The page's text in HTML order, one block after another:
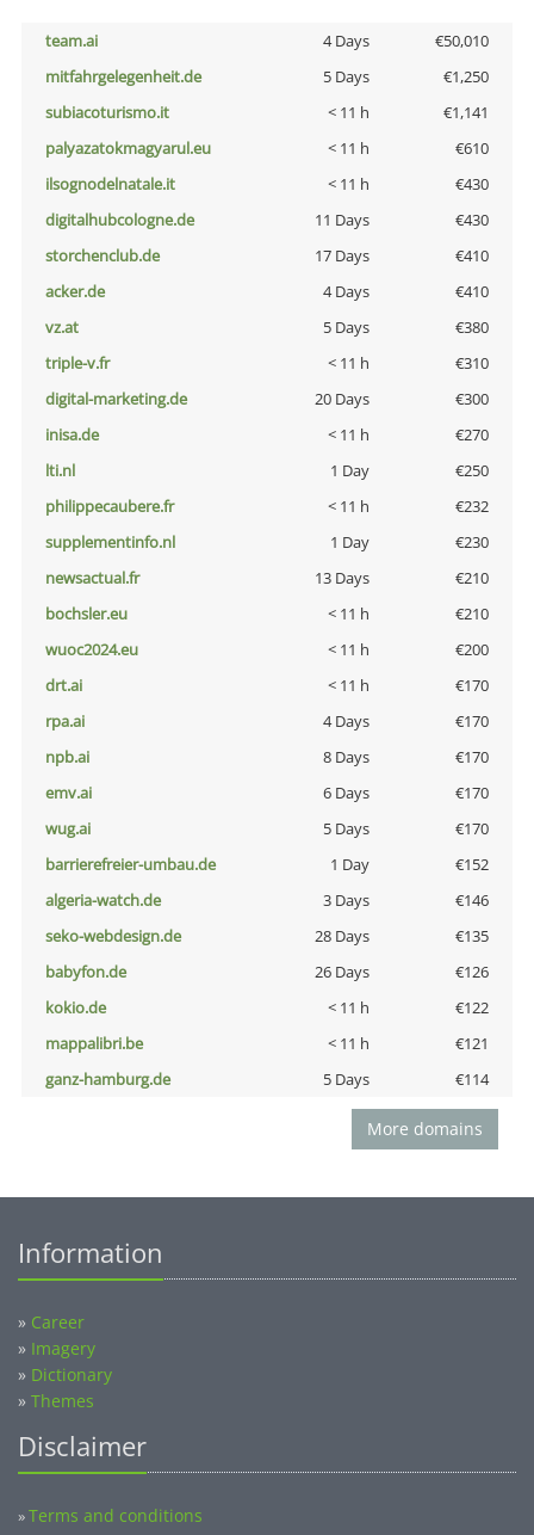
team.ai 4 Days
€50,010
mitfahrgelegenheit.de
5 Days
€1,250
subiacoturismo.it
< 11 h
€1,141
palyazatokmagyarul.eu
< 11 h
€610
ilsognodelnatale.it
< 11 h
€430
digitalhubcologne.de
11 Days
€430
storchenclub.de
17 Days
€410
acker.de
4 Days
€410
vz.at
5 Days
€380
triple-v.fr
< 11 h
€310
digital-marketing.de
20 Days
€300
inisa.de
< 11 h
€270
lti.nl
1 Day
€250
philippecaubere.fr
< 11 h
€232
supplementinfo.nl
1 Day
€230
newsactual.fr
13 Days
€210
bochsler.eu
< 11 h
€210
wuoc2024.eu
< 11 h
€200
drt.ai
< 11 h
€170
rpa.ai
4 Days
€170
npb.ai
8 Days
€170
emv.ai
6 Days
€170
wug.ai
5 Days
€170
barrierefreier-umbau.de
1 Day
€152
algeria-watch.de
3 Days
€146
seko-webdesign.de
28 Days
€135
babyfon.de
26 Days
€126
kokio.de
< 11 h
€122
mappalibri.be
< 11 h
€121
ganz-hamburg.de
5 Days €114
More domains
Information
» Career
» Imagery
» Dictionary
» Themes
Disclaimer
»Terms and conditions